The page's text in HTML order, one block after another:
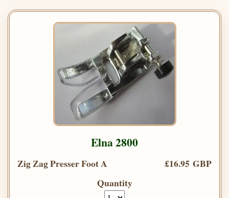
Elna 2800
Zig Zag Presser Foot A
£16.95 GBP
Quantity